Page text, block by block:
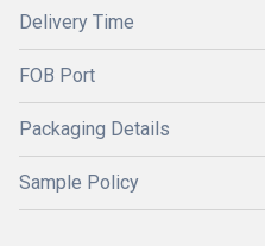
Delivery Time
FOB Port
Packaging Details
Sample Policy